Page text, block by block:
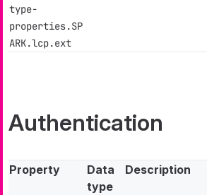
type-
properties.SP
ARK.lcp.ext
Authentication
Property
Data
type
Description